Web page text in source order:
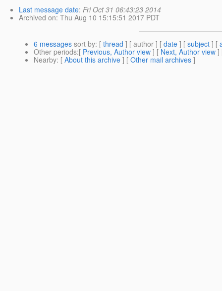
Last message date: Fri Oct 31 06:43:23 2014
Archived on: Thu Aug 10 15:15:51 2017 PDT
6 messages sort by: [ thread ] [ author ] [ date ] [ subject ] [
Other periods:[ Previous, Author view ] [Next, Author view]
Nearby: [ About this archive ] [ Other mail archives ]